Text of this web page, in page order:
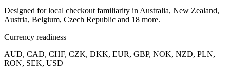
Designed for local checkout familiarity in Australia, New Zealand,
Austria, Belgium, Czech Republic and 18 more.
Currency readiness
AUD, CAD, CHF, CZK, DKK, EUR, GBP, NOK, NZD, PLN,
RON, SEK, USD